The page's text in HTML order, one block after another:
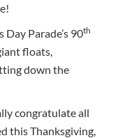
Parade’s 90th
floats,
down the
congratulate all
this Thanksgiving,